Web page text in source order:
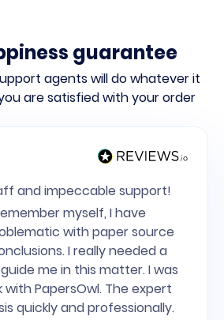
guarantee
agents will do whatever it
are satisfied with your order
and impeccable support!
myself, I have
with paper source
I really needed a
me in this matter. I was
PapersOwl. The expert
quickly and professionally.